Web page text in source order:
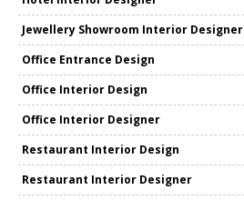
Jewellery Showroom Interior Designer
Office Entrance Design
Office Interior Design
Office Interior Designer
Restaurant Interior Design
Restaurant Interior Designer